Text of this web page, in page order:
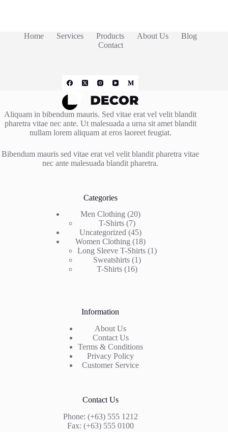
Home Services Products About Us
Blog
Contact
Aliquam in bibendum mauris. Sed vitae erat vel velit blandit
pharetra vitae nec ante. Ut malesuada a urna sit amet blandit
nullam lorem aliquam at eros laoreet feugiat.
Bibendum mauris sed vitae erat vel velit blandit pharetra vitae
nec ante malesuada blandit pharetra.
Categories
Men Clothing
2020
T-Shirts 77
products
Uncategorized 4545
products
Women Clothing 1818
products
Long Sleeve T-Shirts 11
Sweatshirts 11
T-Shirts 1616
Information
About Us
Contact Us
Terms & Conditions
Privacy Policy
Customer Service
Contact Us
Phone: (+63) 555 1212
Fax: (+63) 555 0100